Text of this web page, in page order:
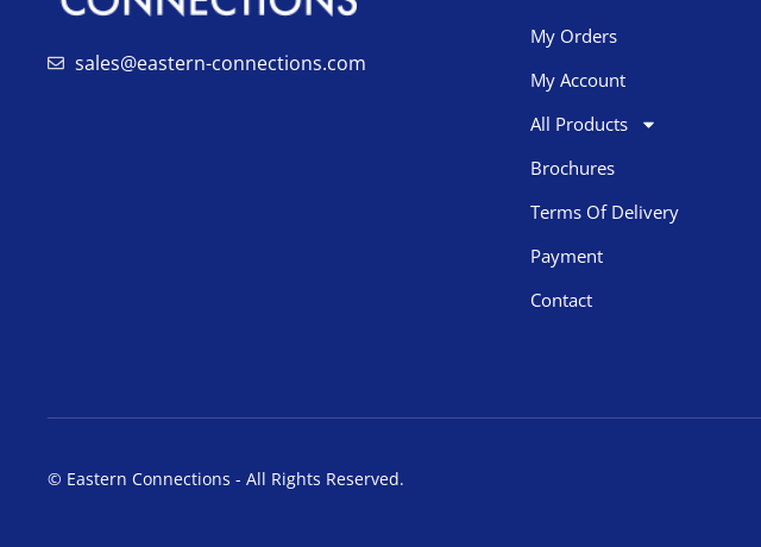
sales@eastern-connections.com
My Orders
My Account
All Products
Brochures
Terms Of Delivery
Payment
Contact
© Eastern Connections - All Rights Reserved.